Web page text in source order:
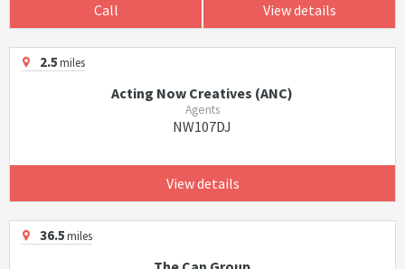
Call View details
2.5miles
Acting Now Creatives (ANC)
Agents
NW107DJ
View details
36.5miles